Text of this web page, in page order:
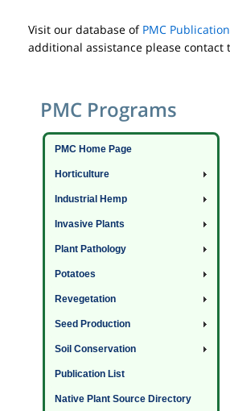
Visit our database of PMC
additional assistance please contact
PMC Programs
PMC Home Page
Horticulture
Industrial Hemp
Invasive Plants
Plant Pathology
Potatoes
Revegetation
Seed Production
Soil Conservation
Publication List
Native Plant Source Directory